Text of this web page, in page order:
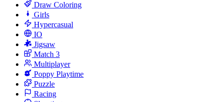
Draw Coloring
Girls
Hypercasual
IO
Jigsaw
Match 3
Multiplayer
Poppy Playtime
Puzzle
Racing